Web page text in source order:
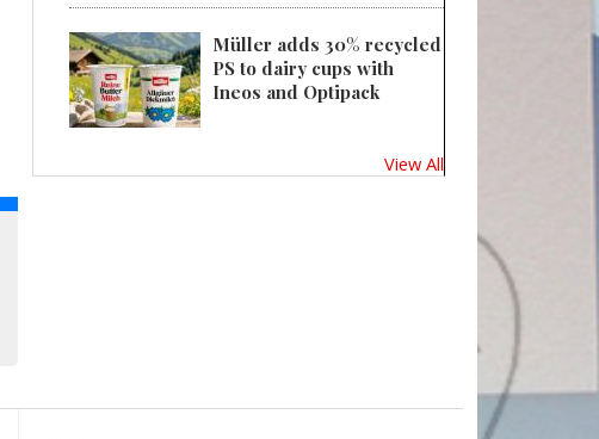
Müller adds 30% recycled
PS to dairy cups with
Ineos and Optipack
View All